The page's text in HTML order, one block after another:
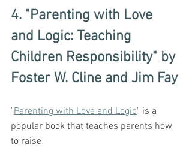
4. "Parenting with Love
and Logic: Teaching
Children Responsibility" by
Foster W. Cline and Jim Fay
"Parenting with Love and Logic" is a
popular book that teaches parents how
to raise